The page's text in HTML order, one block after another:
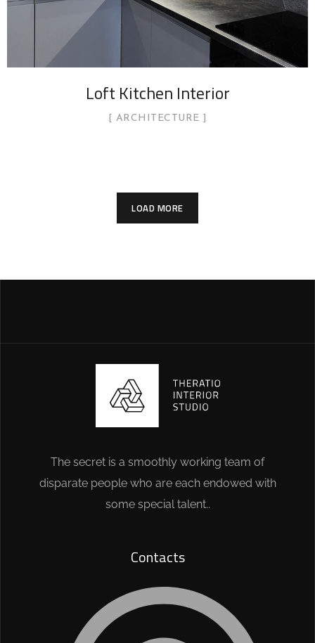
Loft Kitchen Interior
ARCHITECTURE
LOAD MORE
The secret is a smoothly working team of
disparate people who are each endowed with
some special talent..
Contacts